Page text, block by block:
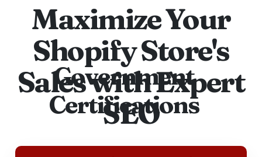
Maximize Your
Shopify Store's
Sales with Expert
SEO
Government
Certifications